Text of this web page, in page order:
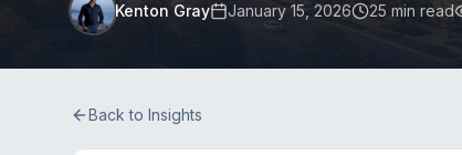
Kenton Gray January 15, 2026 25 min read
Back to Insights